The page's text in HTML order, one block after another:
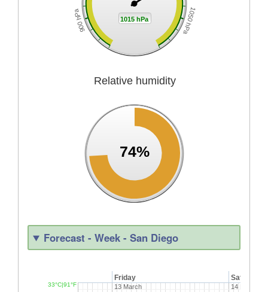
900 hPa 1050 hPa
1015 hPa
Relative humidity
74%
Forecast - Week - San Diego
Friday
13 March
Saturday
14 March
33°C|91°F